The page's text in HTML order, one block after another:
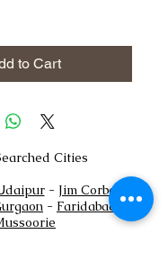
to Cart
Cities
- Jim Corbett
- Faridabad -